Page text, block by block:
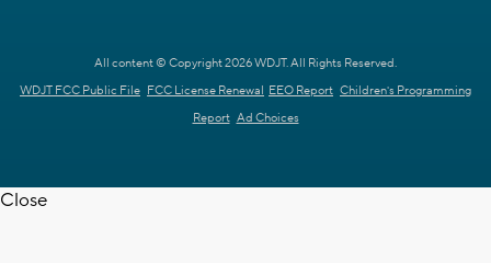
All content © Copyright 2026 WDJT. All Rights Reserved.
WDJT FCC Public File FCC License Renewal EEO Report Children's Programming
Report Ad Choices
Close